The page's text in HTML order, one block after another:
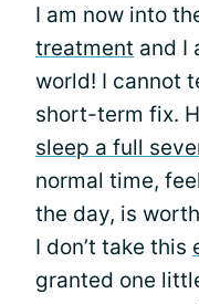
I am now into
treatment and I
world! I cannot
short-term fix.
sleep a full
normal time,
the day, is
I don’t take this
granted one